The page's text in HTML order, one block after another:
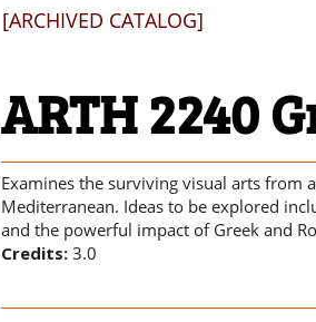
[ARCHIVED CATALOG]
ARTH 2240
Examines the surviving visual arts from
Mediterranean. Ideas to be explored
and the powerful impact of Greek and
Credits: 3.0